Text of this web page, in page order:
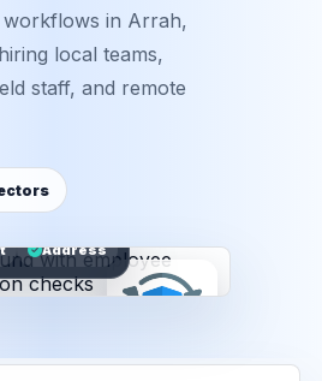
workflows in Arrah,
local teams,
staff, and remote
Address